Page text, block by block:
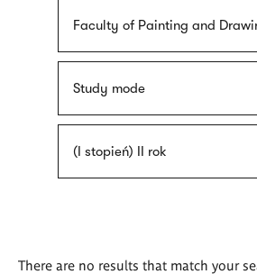
Faculty of Painting and
Study mode
(I stopień) II rok
There are no results that match your